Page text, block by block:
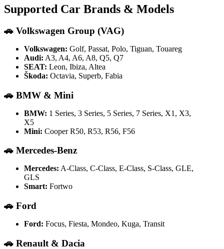
Supported Car Brands & Models
🚗 Volkswagen Group (VAG)
Volkswagen: Golf, Passat, Polo, Tiguan, Touareg
Audi: A3, A4, A6, A8, Q5, Q7
SEAT: Leon, Ibiza, Altea
Škoda: Octavia, Superb, Fabia
🚗 BMW & Mini
BMW: 1 Series, 3 Series, 5 Series, 7 Series, X1, X3,
X5
Mini: Cooper R50, R53, R56, F56
🚗 Mercedes-Benz
Mercedes: A-Class, C-Class, E-Class, S-Class, GLE,
GLS
Smart: Fortwo
🚗 Ford
Ford: Focus, Fiesta, Mondeo, Kuga, Transit
🚗 Renault & Dacia